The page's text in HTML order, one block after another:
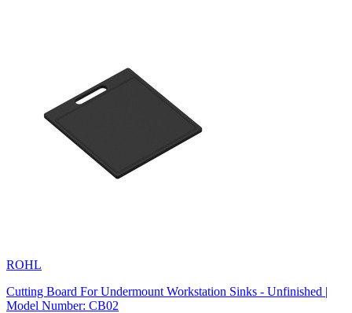
ROHL
Cutting Board For Undermount Workstation Sinks - Unfinished |
Model Number: CB02